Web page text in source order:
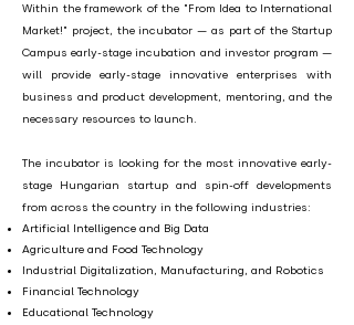
Within the framework of the "From Idea to International
Market!" project, the incubator — as part of the Startup
Campus early-stage incubation and investor program —
will provide early-stage innovative enterprises with
business and product development, mentoring, and the
necessary resources to launch.
The incubator is looking for the most innovative early-
stage Hungarian startup and spin-off developments
from across the country in the following industries:
Artificial Intelligence and Big Data
Agriculture and Food Technology
Industrial Digitalization, Manufacturing, and Robotics
Financial Technology
Educational Technology